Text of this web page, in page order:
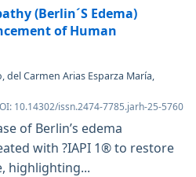
(Berlin´S Edema)
of Human
Carmen Arias Esparza María,
10.14302/issn.2474-7785.jarh-25-5760
of Berlin’s edema
with ?IAPI 1® to restore
highlighting...